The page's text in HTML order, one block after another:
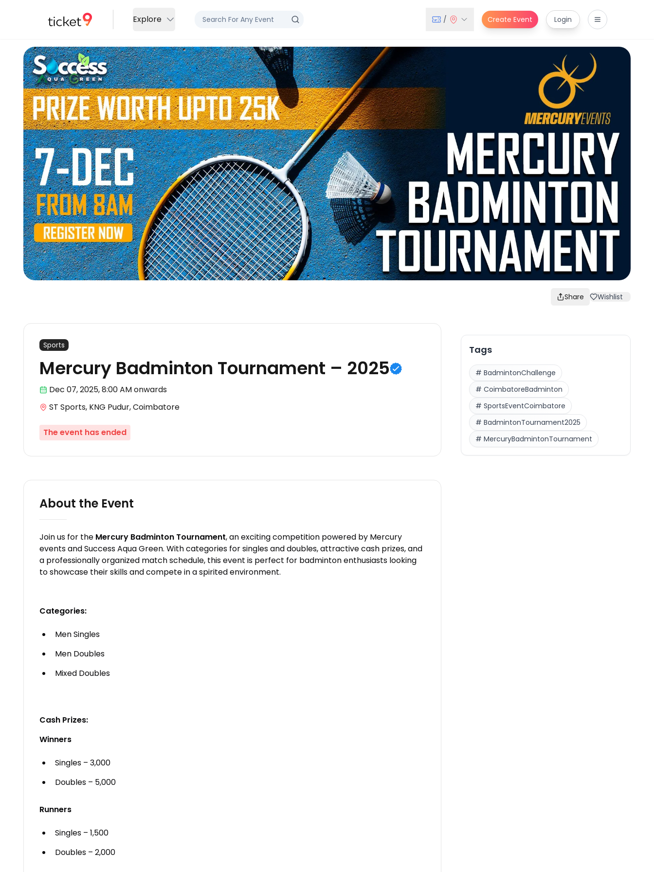
Explore / Create Event Login
Share Wishlist
Sports
Mercury Badminton Tournament – 2025
Dec 07,2025, 8:00 AMonwards
ST Sports, KNG Pudur, Coimbatore
The event has ended
About the Event
Join us for the Mercury Badminton Tournament, an exciting competition powered by Mercury
events and Success Aqua Green. With categories for singles and doubles, attractive cash prizes, and
a professionally organized match schedule, this event is perfect for badminton enthusiasts looking
to showcase their skills and compete in a spirited environment.
Categories:
Men Singles
Men Doubles
Mixed Doubles
Cash Prizes:
Winners
Singles – ₹3,000
Doubles – ₹5,000
Runners
Singles – ₹1,500
Doubles – ₹2,000
Tags
# BadmintonChallenge
# CoimbatoreBadminton
# SportsEventCoimbatore
# BadmintonTournament2025
# MercuryBadmintonTournament